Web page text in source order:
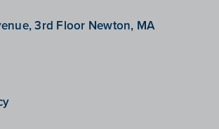
3rd Floor Newton, MA